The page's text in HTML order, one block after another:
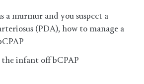
a murmur and you suspect a
(PDA), how to manage a
the infant off bCPAP